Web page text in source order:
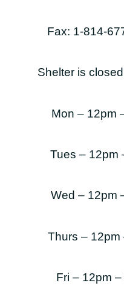
Fax: 1-814-
Shelter is
Mon – 12pm
Tues – 12pm
Wed – 12pm
Thurs – 12pm
Fri – 12pm –